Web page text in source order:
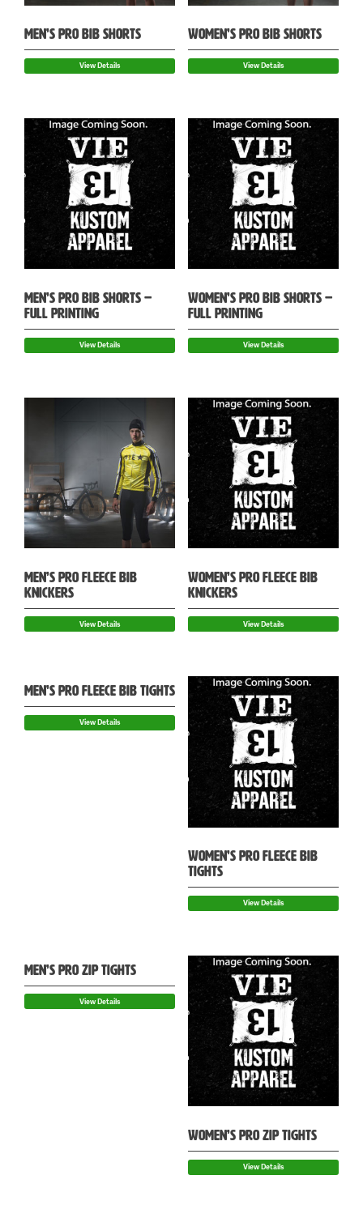
MEN’S PRO BIB SHORTS
View Details
WOMEN’S PRO BIB SHORTS
View Details
MEN’S PRO BIB SHORTS –
FULL PRINTING
View Details
WOMEN’S PRO BIB SHORTS –
FULL PRINTING
View Details
MEN’S PRO FLEECE BIB
KNICKERS
View Details
WOMEN’S PRO FLEECE BIB
KNICKERS
View Details
MEN’S PRO FLEECE BIB TIGHTS
View Details
WOMEN’S PRO FLEECE BIB
TIGHTS
View Details
MEN’S PRO ZIP TIGHTS
View Details
WOMEN’S PRO ZIP TIGHTS
View Details